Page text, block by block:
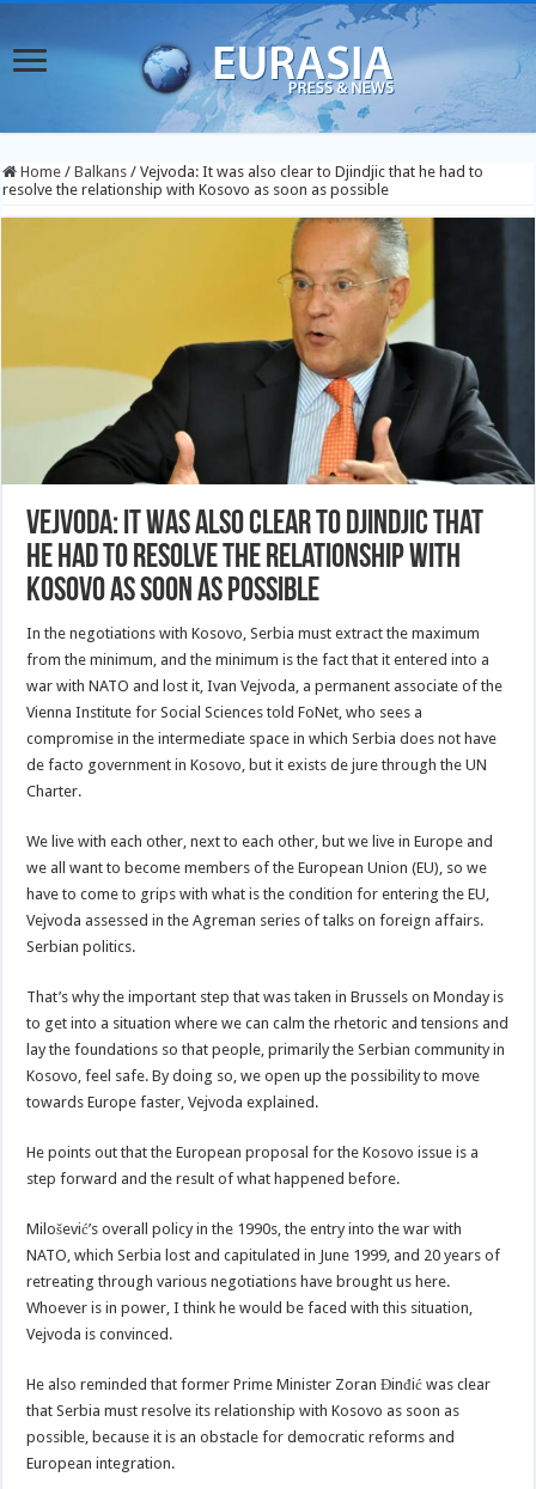
Home / Balkans / Vejvoda: It was also clear to Djindjic that he had to
resolve the relationship with Kosovo as soon as possible
Vejvoda: It was also clear to Djindjic that
he had to resolve the relationship with
Kosovo as soon as possible
In the negotiations with Kosovo, Serbia must extract the maximum
from the minimum, and the minimum is the fact that it entered into a
war with NATO and lost it, Ivan Vejvoda, a permanent associate of the
Vienna Institute for Social Sciences told FoNet, who sees a
compromise in the intermediate space in which Serbia does not have
de facto government in Kosovo, but it exists de jure through the UN
Charter.
We live with each other, next to each other, but we live in Europe and
we all want to become members of the European Union (EU), so we
have to come to grips with what is the condition for entering the EU,
Vejvoda assessed in the Agreman series of talks on foreign affairs.
Serbian politics.
That’s why the important step that was taken in Brussels on Monday is
to get into a situation where we can calm the rhetoric and tensions and
lay the foundations so that people, primarily the Serbian community in
Kosovo, feel safe. By doing so, we open up the possibility to move
towards Europe faster, Vejvoda explained.
He points out that the European proposal for the Kosovo issue is a
step forward and the result of what happened before.
Milošević’s overall policy in the 1990s, the entry into the war with
NATO, which Serbia lost and capitulated in June 1999, and 20 years of
retreating through various negotiations have brought us here.
Whoever is in power, I think he would be faced with this situation,
Vejvoda is convinced.
He also reminded that former Prime Minister Zoran Đinđić was clear
that Serbia must resolve its relationship with Kosovo as soon as
possible, because it is an obstacle for democratic reforms and
European integration.